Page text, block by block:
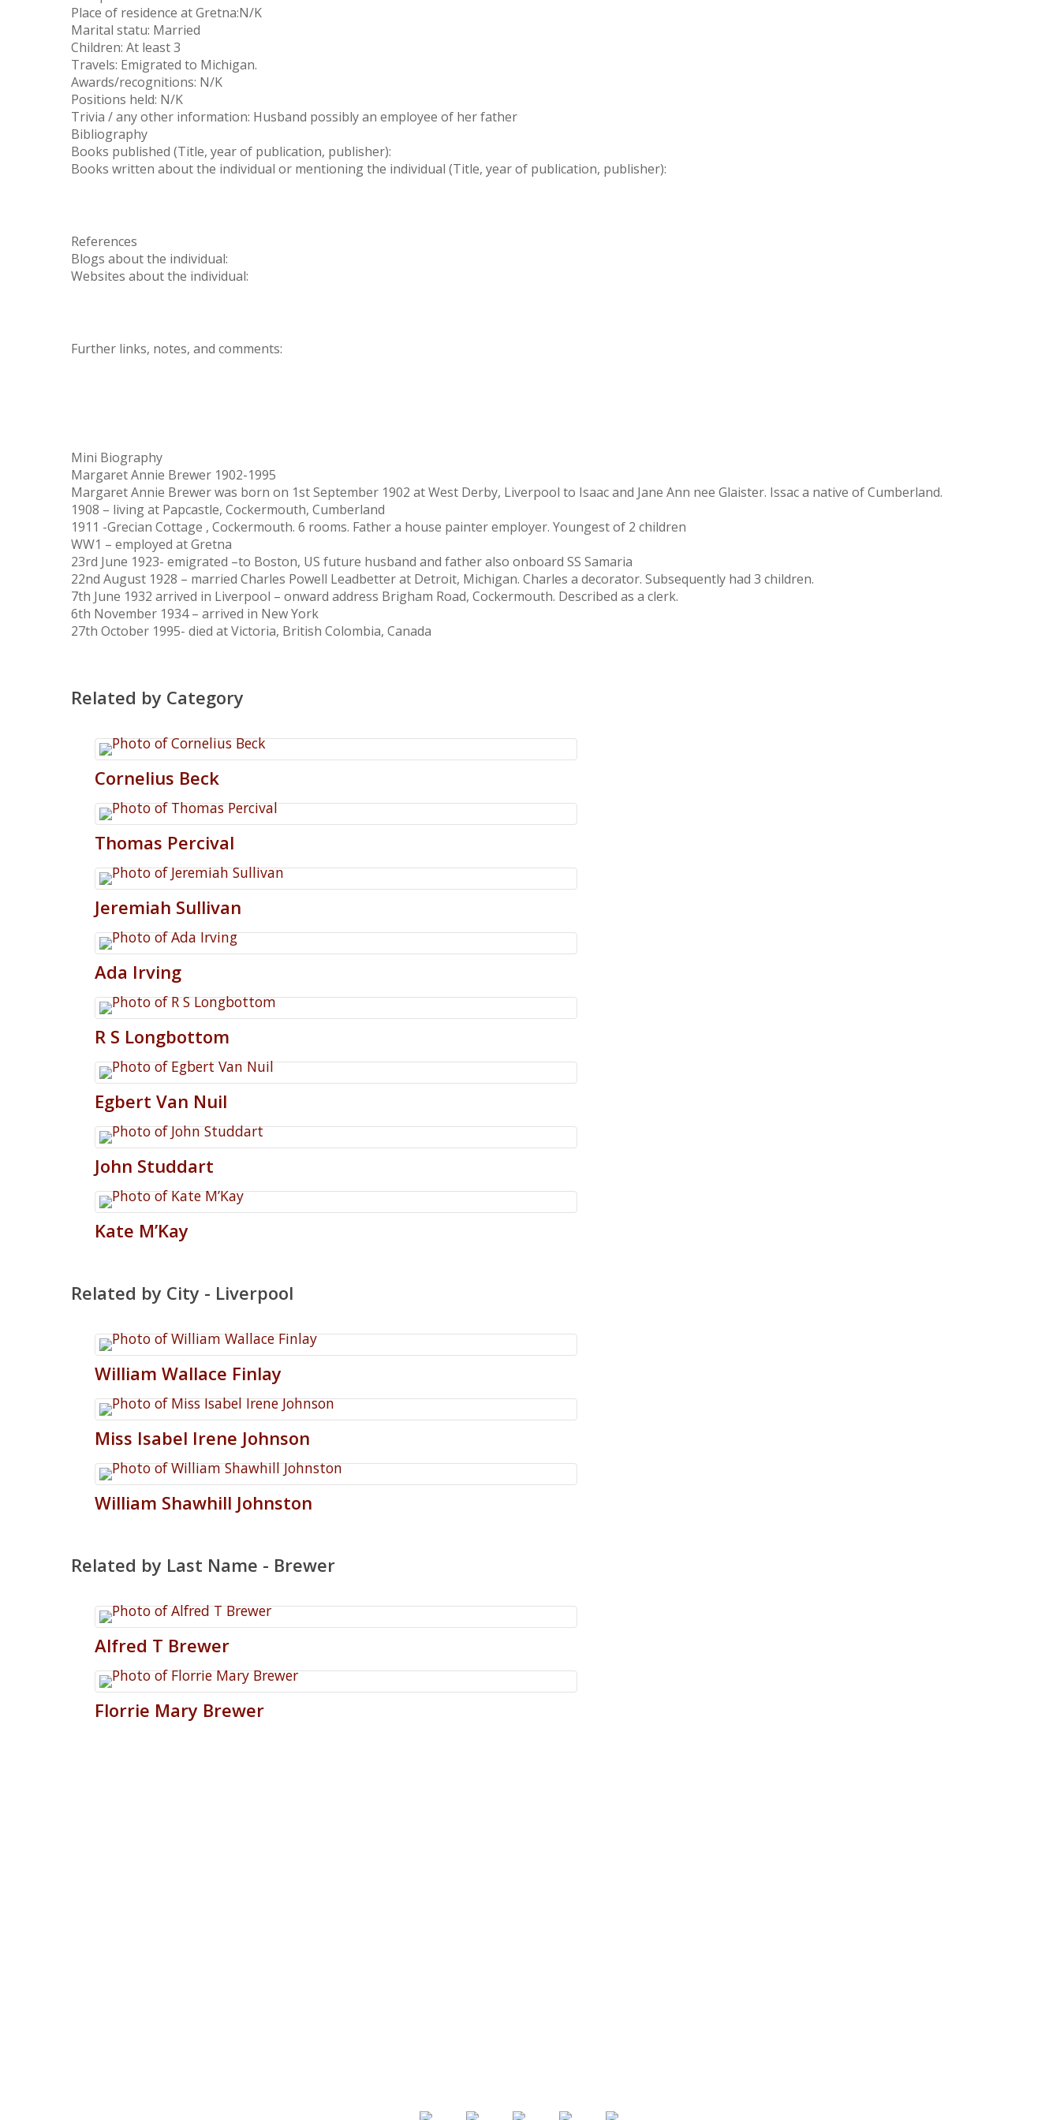
Place of residence at Gretna:N/K
Marital statu: Married
Children: At least 3
Travels: Emigrated to Michigan.
Awards/recognitions: N/K
Positions held: N/K
Trivia / any other information: Husband possibly an employee of her father
Bibliography
Books published (Title, year of publication, publisher):
Books written about the individual or mentioning the individual (Title, year of publication, publisher):
References
Blogs about the individual:
Websites about the individual:
Further links, notes, and comments:
Mini Biography
Margaret Annie Brewer 1902-1995
Margaret Annie Brewer was born on 1st September 1902 at West Derby, Liverpool to Isaac and Jane Ann nee Glaister. Issac a native of Cumberland.
1908 – living at Papcastle, Cockermouth, Cumberland
1911 -Grecian Cottage , Cockermouth. 6 rooms. Father a house painter employer. Youngest of 2 children
WW1 – employed at Gretna
23rd June 1923- emigrated –to Boston, US future husband and father also onboard SS Samaria
22nd August 1928 – married Charles Powell Leadbetter at Detroit, Michigan. Charles a decorator. Subsequently had 3 children.
7th June 1932 arrived in Liverpool – onward address Brigham Road, Cockermouth. Described as a clerk.
6th November 1934 – arrived in New York
27th October 1995- died at Victoria, British Colombia, Canada
Related by Category
Cornelius Beck
Thomas Percival
Jeremiah Sullivan
Ada Irving
R S Longbottom
Egbert Van Nuil
John Studdart
Kate M’Kay
Related by City - Liverpool
William Wallace Finlay
Miss Isabel Irene Johnson
William Shawhill Johnston
Related by Last Name - Brewer
Alfred T Brewer
Florrie Mary Brewer